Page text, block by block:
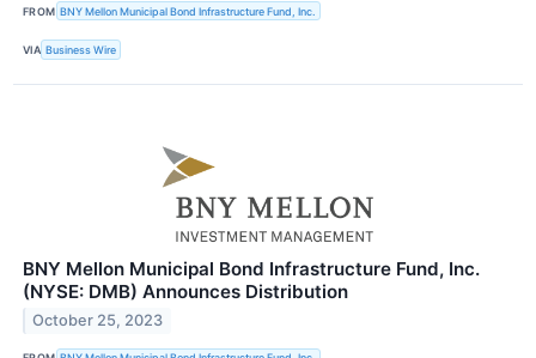
FROM BNY Mellon Municipal Bond Infrastructure Fund, Inc.
VIA Business Wire
BNY Mellon Municipal Bond Infrastructure Fund, Inc.
(NYSE: DMB) Announces Distribution
October 25, 2023